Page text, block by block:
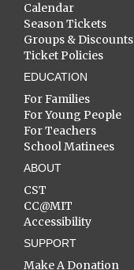
Calendar
Season Tickets
Groups & Discounts
Ticket Policies
EDUCATION
For Families
For Young People
For Teachers
School Matinees
ABOUT
CST
CC@MIT
Accessibility
SUPPORT
Make A Donation